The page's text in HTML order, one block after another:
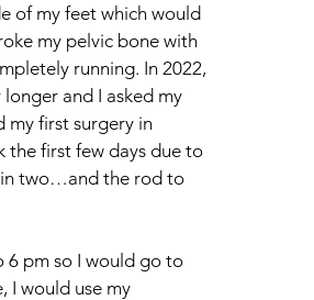
of my feet which would
my pelvic bone with
running. In 2022,
and I asked my
my first surgery in
the first few days due to
in two…and the rod to
6 pm so I would go to
I would use my